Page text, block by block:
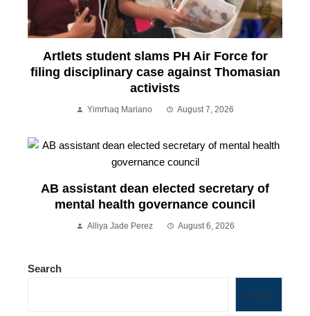
Artlets student slams PH Air Force for
filing disciplinary case against Thomasian
activists
Yimrhaq Mariano August 7, 2026
AB assistant dean elected secretary of
mental health governance council
Alliya Jade Perez August 6, 2026
Search
Search